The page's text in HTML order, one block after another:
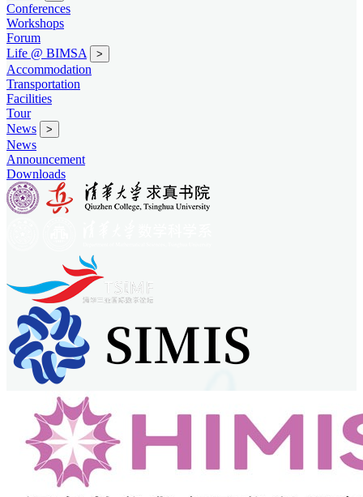
Conferences
Workshops
Forum
Life @ BIMSA
>
Accommodation
Transportation
Facilities
Tour
News
>
News
Announcement
Downloads